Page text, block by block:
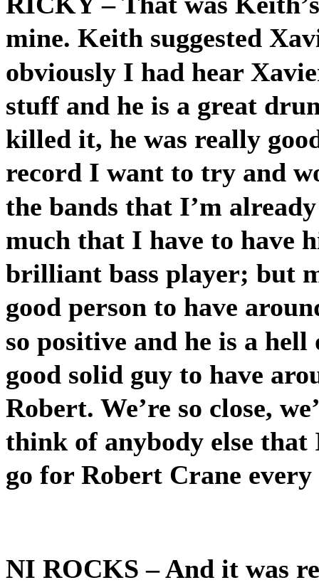
mine. Keith suggested
obviously I had hear
stuff and he is a great
killed it, he was really
record I want to try and
the bands that I’m
much that I have to have
brilliant bass player; but
good person to have
so positive and he is a
good solid guy to have
Robert. We’re so close,
think of anybody else
go for Robert Crane
NI ROCKS – And it was